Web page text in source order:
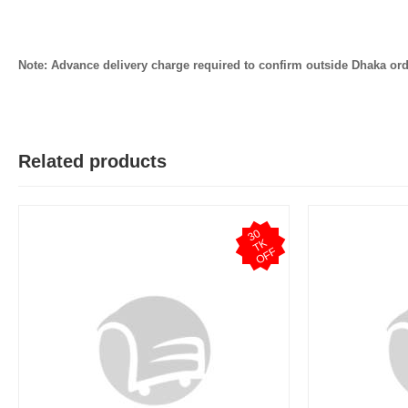
Note: Advance delivery charge required to confirm outside Dhaka
Related products
3
0
T
K
O
F
F